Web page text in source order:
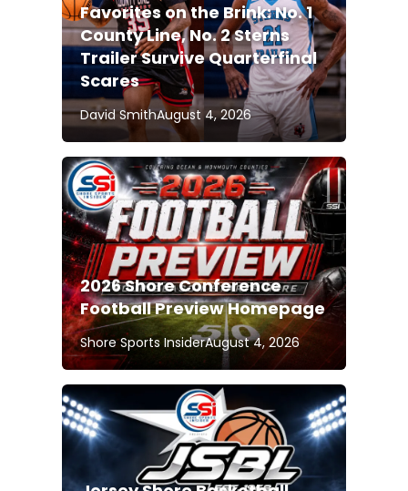
Favorites on the Brink: No. 1
County Line, No. 2 Sterns
Trailer Survive Quarterfinal
Scares
David SmithAugust 4, 2026
2026 Shore Conference
Football Preview Homepage
Shore Sports InsiderAugust 4, 2026